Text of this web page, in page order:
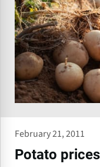
February 21, 2011
Potato